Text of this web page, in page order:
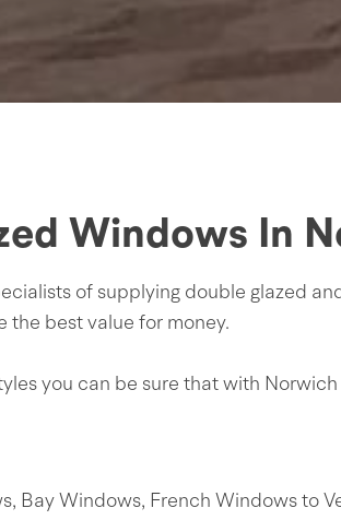
Windows In
of supplying double glazed
the best value for money.
you can be sure that with
Windows, French Windows to